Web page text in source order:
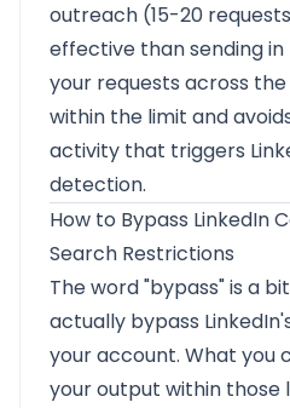
outreach (15-20
effective than sending in
your requests across
within the limit and
activity that triggers
detection.
How to Bypass LinkedIn
Search Restrictions
The word "bypass" is a
actually bypass
your account. What you
your output within those